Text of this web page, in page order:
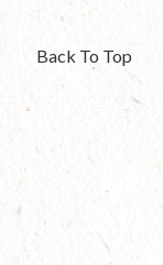
Back To Top